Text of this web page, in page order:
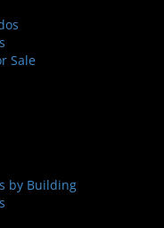
Sale
by Building